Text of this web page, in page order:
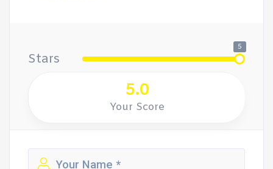
Stars
5
5.0
Your Score